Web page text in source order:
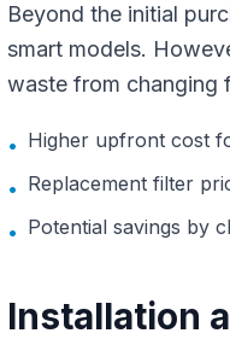
Beyond the initial
smart models.
waste from changing
• Higher upfront cost
• Replacement filter
• Potential savings by
Installation